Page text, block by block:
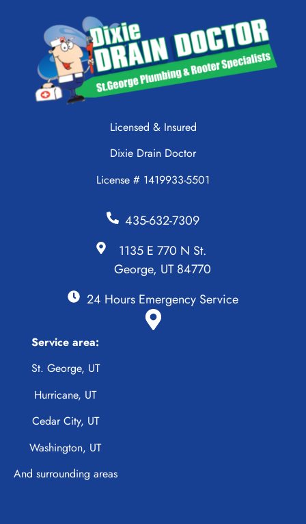
Licensed & Insured
Dixie Drain Doctor
License # 1419933-5501
435-632-7309
1135 E 770 N St.
George, UT 84770
24 Hours Emergency Service
Service area:
St. George, UT
Hurricane, UT
Cedar City, UT
Washington, UT
And surrounding areas